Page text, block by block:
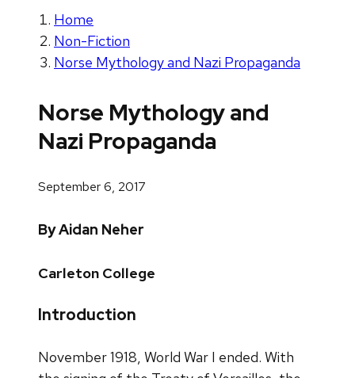
Home
Non-Fiction
Norse Mythology and Nazi Propaganda
Norse Mythology and
Nazi Propaganda
September 6, 2017
By Aidan Neher
Carleton College
Introduction
November 1918, World War I ended. With